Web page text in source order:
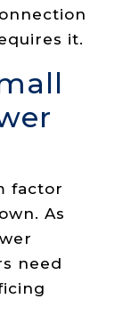
it.
factor
As
need